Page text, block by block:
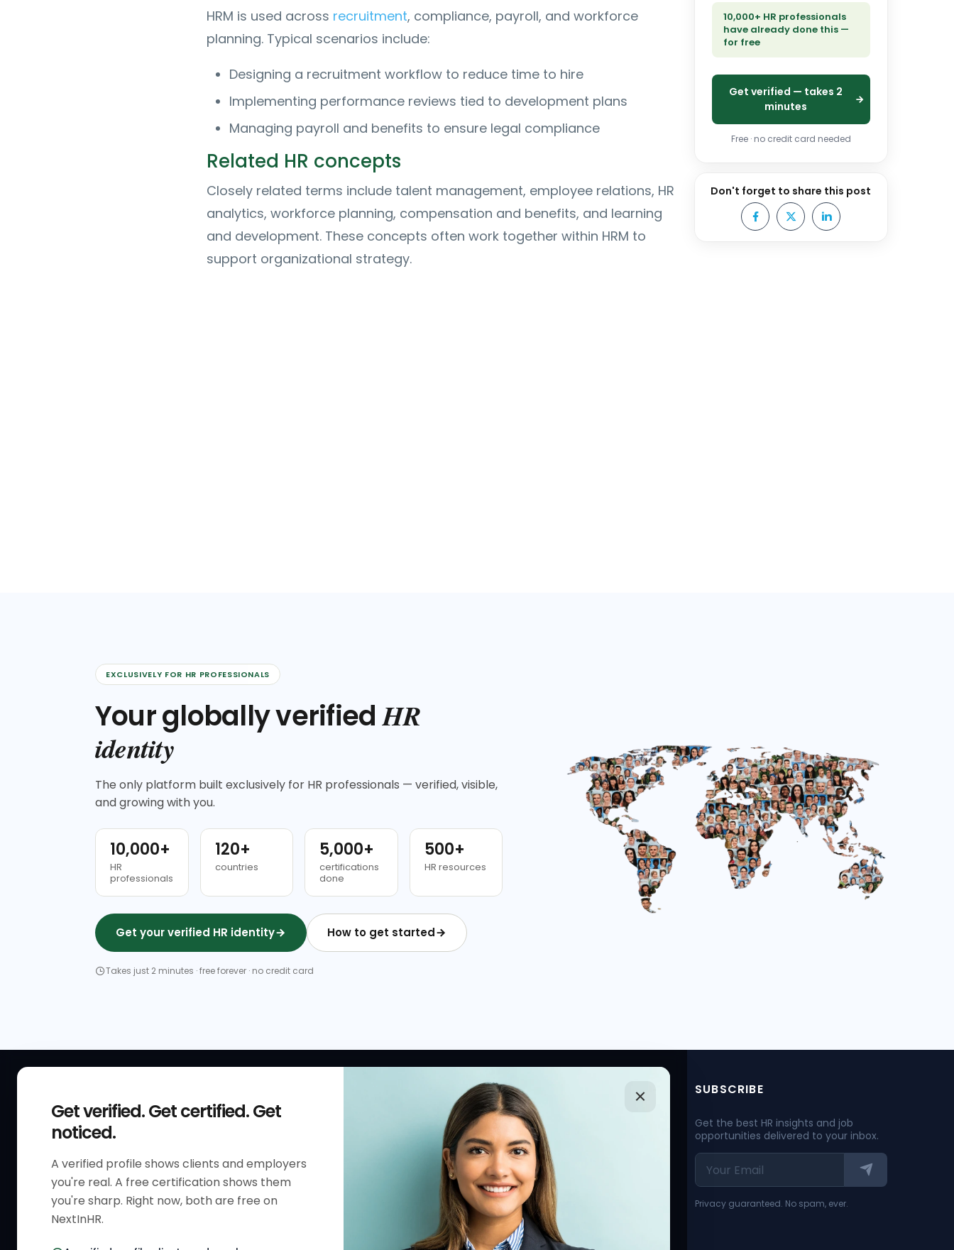
HRM is used across recruitment, compliance, payroll, and workforce
planning. Typical scenarios include:
Designing a recruitment workflow to reduce time to hire
Implementing performance reviews tied to development plans
Managing payroll and benefits to ensure legal compliance
Related HR concepts
Closely related terms include talent management, employee relations, HR
analytics, workforce planning, compensation and benefits, and learning
and development. These concepts often work together within HRM to
support organizational strategy.
10,000+ HR professionals
have already done this —
for free
Get verified — takes 2
minutes
Free · no credit card needed
Don't forget to share this post
EXCLUSIVELY FOR HR PROFESSIONALS
Your globally verifiedHR
identity
The only platform built exclusively for HR professionals — verified, visible,
and growing with you.
10,000+
HR
professionals
120+
countries
5,000+
certifications
done
500+
HR resources
Get your verified HR identity How to get started
Takes just 2 minutes · free forever · no credit card
Get verified. Get certified. Get
noticed.
A verified profile shows clients and employers
you're real. A free certification shows them
you're sharp. Right now, both are free on
NextInHR.
The only verified HR identity
platform built exclusively for HR
professionals worldwide. Build
your HR Verified Profile, get your
Verified HR Card
HR Directory
RESOURCES
HR Resources
Blogs
Job Descriptions
HR Glossary
Letter Templates
Policy Templates
Contact Us
Write for Us
SUBSCRIBE
Get the best HR insights and job
opportunities delivered to your inbox.
Privacy guaranteed. No spam, ever.